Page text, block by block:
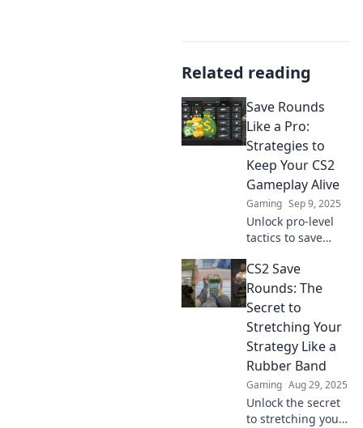
Related reading
Save Rounds
Like a Pro:
Strategies to
Keep Your CS2
Gameplay Alive
Gaming Sep 9, 2025
Unlock pro-level
tactics to save
elevate your CS2
gameplay.
Discover essential
tips to outsmart
opponents and
secure wins!
CS2 Save
Rounds: The
Secret to
Stretching Your
Strategy Like a
Rubber Band
Gaming Aug 29, 2025
Unlock the secret
to stretching your